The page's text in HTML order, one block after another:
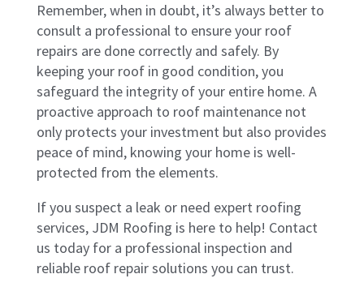
Remember, when in doubt, it’s always better to
consult a professional to ensure your roof
repairs are done correctly and safely. By
keeping your roof in good condition, you
safeguard the integrity of your entire home. A
proactive approach to roof maintenance not
only protects your investment but also provides
peace of mind, knowing your home is well-
protected from the elements.
If you suspect a leak or need expert roofing
services, JDM Roofing is here to help! Contact
us today for a professional inspection and
reliable roof repair solutions you can trust.